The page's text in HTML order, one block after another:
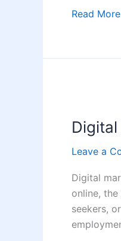
(2026)
Read
Leave a
Digital
online,
seekers,
Career
in
India:
Jobs,
Salary
Future